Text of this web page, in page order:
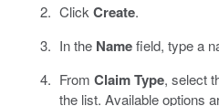
Click Create.
In the Namefield, type a
From Claim Type, select
the list. Available options